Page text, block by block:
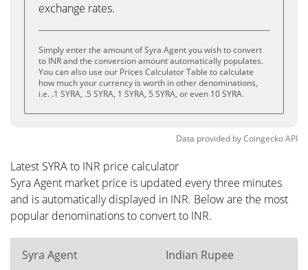
exchange rates.
Simply enter the amount of Syra Agent you wish to convert
to INR and the conversion amount automatically populates.
You can also use our Prices Calculator Table to calculate
how much your currency is worth in other denominations,
i.e. .1 SYRA, .5 SYRA, 1 SYRA, 5 SYRA, or even 10 SYRA.
Data provided byCoingeckoAPI
Latest SYRA to INR price calculator
Syra Agent market price is updated every three minutes
and is automatically displayed in INR. Below are the most
popular denominations to convert to INR.
Syra Agent Indian Rupee